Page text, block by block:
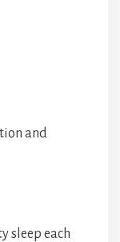
and
sleep each